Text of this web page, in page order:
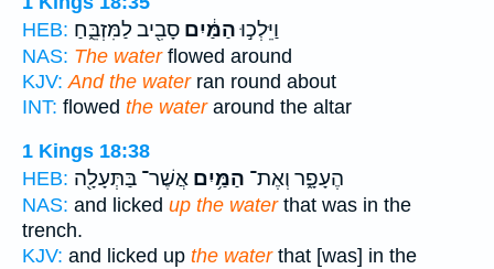
HEB:
וַיֵּלְכ֣וּהַמַּ֔יִם סָבִ֖יב לַמִּזְבֵּ֑חַ
NAS: The waterflowed around
KJV: And the waterran round about
INT: flowed the wateraround the altar
1 Kings 18:38
HEB:
הֶעָפָ֑ר וְאֶת־ הַמַּ֥יִם אֲשֶׁר־ בַּתְּעָלָ֖ה
NAS: and licked up the waterthat was in the
trench.
KJV: and licked up the waterthat [was] in the